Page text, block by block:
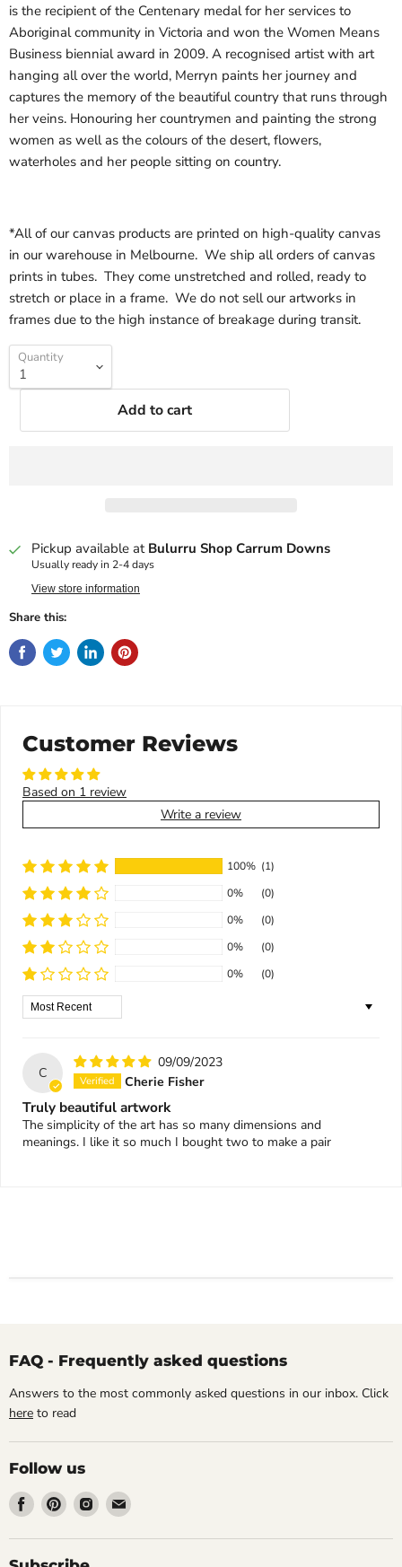
is the recipient of the Centenary medal for her services to
Aboriginal community in Victoria and won the Women Means
Business biennial award in 2009. A recognised artist with art
hanging all over the world, Merryn paints her journey and
captures the memory of the beautiful country that runs through
her veins. Honouring her countrymen and painting the strong
women as well as the colours of the desert, flowers,
waterholes and her people sitting on country.
*All of our canvas products are printed on high-quality canvas
in our warehouse in Melbourne. We ship all orders of canvas
prints in tubes. They come unstretched and rolled, ready to
stretch or place in a frame. We do not sell our artworks in
frames due to the high instance of breakage during transit.
Quantity
Add to cart
Pickup available at Bulurru Shop Carrum Downs
Usually ready in 2-4 days
View store information
Share this:
Customer Reviews
Based on 1 review
Write a review
100% (1)
0%
(0)
0%
(0)
0%
(0)
0%
(0)
Sort by
C
09/09/2023
Cherie Fisher
Truly beautiful artwork
The simplicity of the art has so many dimensions and
meanings. I like it so much I bought two to make a pair
FAQ - Frequently asked questions
Answers to the most commonly asked questions in our inbox. Click
here to read
Follow us
Find
on
Facebook
Find
on
Pinterest
Find
on
Find
on